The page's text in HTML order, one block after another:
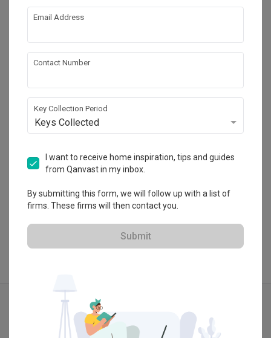
Wallpaper
Decorations
42-1, Jalan Doraisamy, 50300 Kuala Lumpur,
Wilayah Persekutuan
4.9 13 Reviews
$50K Qanvast Guarantee
View Portfolio
Explore more ideas
Modern
Email Address
Contact Number
Key Collection Period
Keys Collected
I want to receive home inspiration, tips and guides
from Qanvast in my inbox.
By submitting this form, we will follow up with a list of
firms. These firms will then contact you.
Submit